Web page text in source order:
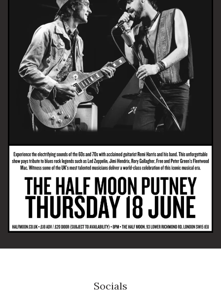
Socials
Email Address SIGN UP
By signing up you agree to receive news and offers from The Half
see theprivacy policy.